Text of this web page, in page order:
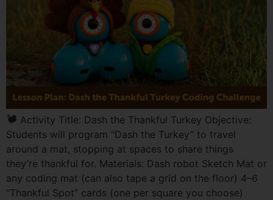
Activity Title: Dash the Thankful Turkey Objective:
Students will program “Dash the Turkey” to travel
around a mat, stopping at spaces to share things
they’re thankful for. Materials: Dash robot Sketch Mat or
any coding mat (can also tape a grid on the floor) 4–6
“Thankful Spot” cards (one per square you choose)